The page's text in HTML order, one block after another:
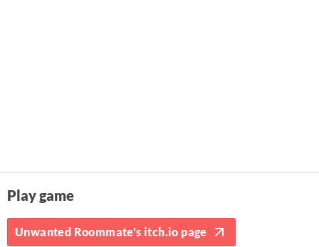
Play game
Unwanted Roommate's itch.io page